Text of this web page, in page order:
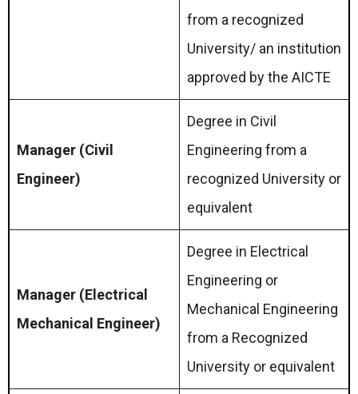
from a recognized
University/ an institution
approved by the AICTE
Manager (Civil
Engineer)
Degree in Civil
Engineering from a
recognized University or
equivalent
Manager (Electrical
Mechanical Engineer)
Degree in Electrical
Engineering or
Mechanical Engineering
from a Recognized
University or equivalent